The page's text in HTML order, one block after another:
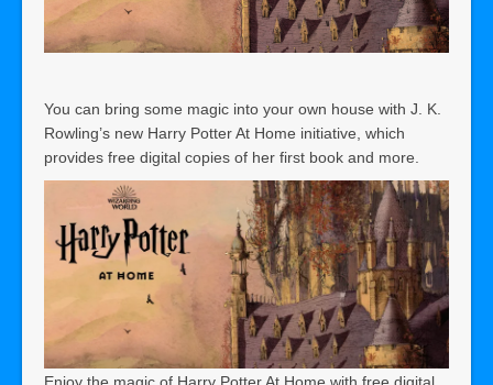
You can bring some magic into your own house with J. K.
Rowling’s new Harry Potter At Home initiative, which
provides free digital copies of her first book and more.
Enjoy the magic of Harry Potter At Home with free digital